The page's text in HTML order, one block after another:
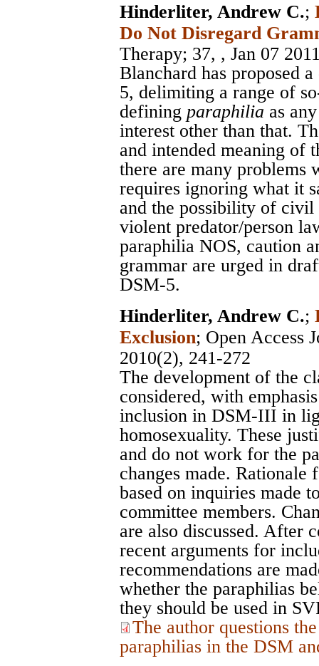
Hinderliter, Andrew C.;
Do Not Disregard
Therapy; 37, , Jan 07
Blanchard has proposed
5, delimiting a range of
defining paraphilia as
interest other than that.
and intended meaning of
there are many
requires ignoring what it
and the possibility of
violent predator/person
paraphilia NOS, caution
grammar are urged in
DSM-5.
Hinderliter, Andrew C.;
Exclusion; Open Access
2010(2), 241-272
The development of the
considered, with
inclusion in DSM-III in
homosexuality. These
and do not work for the
changes made. Rationale
based on inquiries made
committee members.
are also discussed. After
recent arguments for
recommendations are
whether the paraphilias
they should be used in
The author questions
paraphilias in the DSM